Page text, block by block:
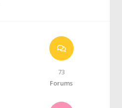
73
Forums